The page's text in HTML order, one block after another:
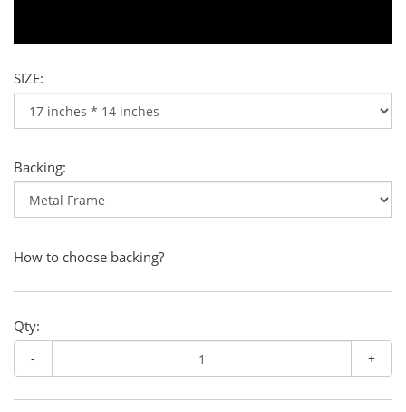
SIZE:
Backing:
How to choose backing?
Qty:
- +